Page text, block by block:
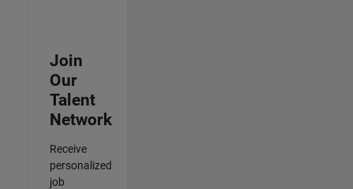
Join
Our
Talent
Network
Receive
personalized
job